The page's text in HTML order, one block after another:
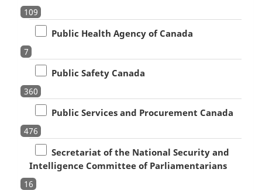
109
Public Health Agency of Canada
7
Public Safety Canada
360
Public Services and Procurement Canada
476
Secretariat of the National Security and
Intelligence Committee of Parliamentarians
16